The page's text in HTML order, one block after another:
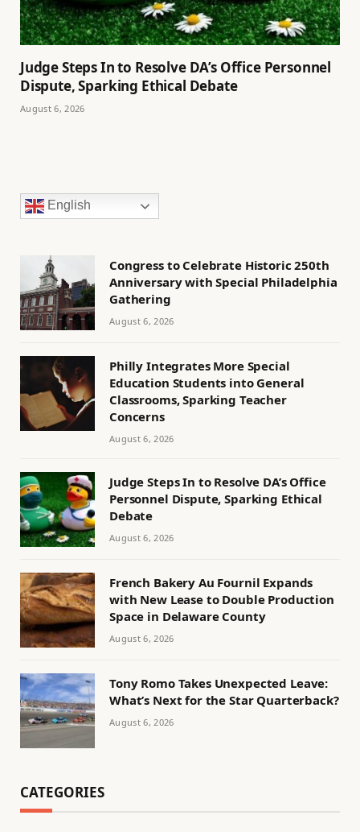
Judge Steps In to Resolve DA’s Office Personnel
Dispute, Sparking Ethical Debate
August 6, 2026
English
Congress to Celebrate Historic 250th
Anniversary with Special Philadelphia
Gathering
August 6, 2026
Philly Integrates More Special
Education Students into General
Classrooms, Sparking Teacher
Concerns
August 6, 2026
Judge Steps In to Resolve DA’s Office
Personnel Dispute, Sparking Ethical
Debate
August 6, 2026
French Bakery Au Fournil Expands
with New Lease to Double Production
Space in Delaware County
August 6, 2026
Tony Romo Takes Unexpected Leave:
What’s Next for the Star Quarterback?
August 6, 2026
CATEGORIES